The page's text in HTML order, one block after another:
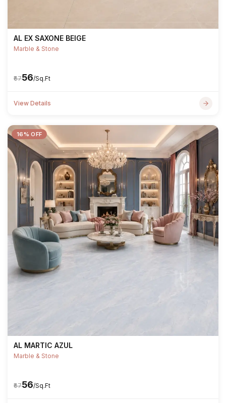
AL EX SAXONE BEIGE
Marble & Stone
₹67₹56/Sq.Ft
View Details
16% OFF
AL MARTIC AZUL
Marble & Stone
₹67₹56/Sq.Ft